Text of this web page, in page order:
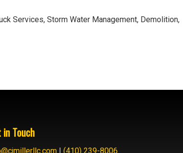
Services, Storm Water Management, Demolition,
in Touch
| (410) 239-8006